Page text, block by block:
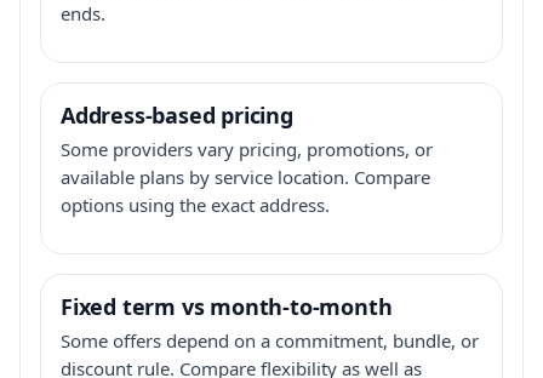
ends.
Address-based pricing
Some providers vary pricing, promotions, or
available plans by service location. Compare
options using the exact address.
Fixed term vs month-to-month
Some offers depend on a commitment, bundle, or
discount rule. Compare flexibility as well as